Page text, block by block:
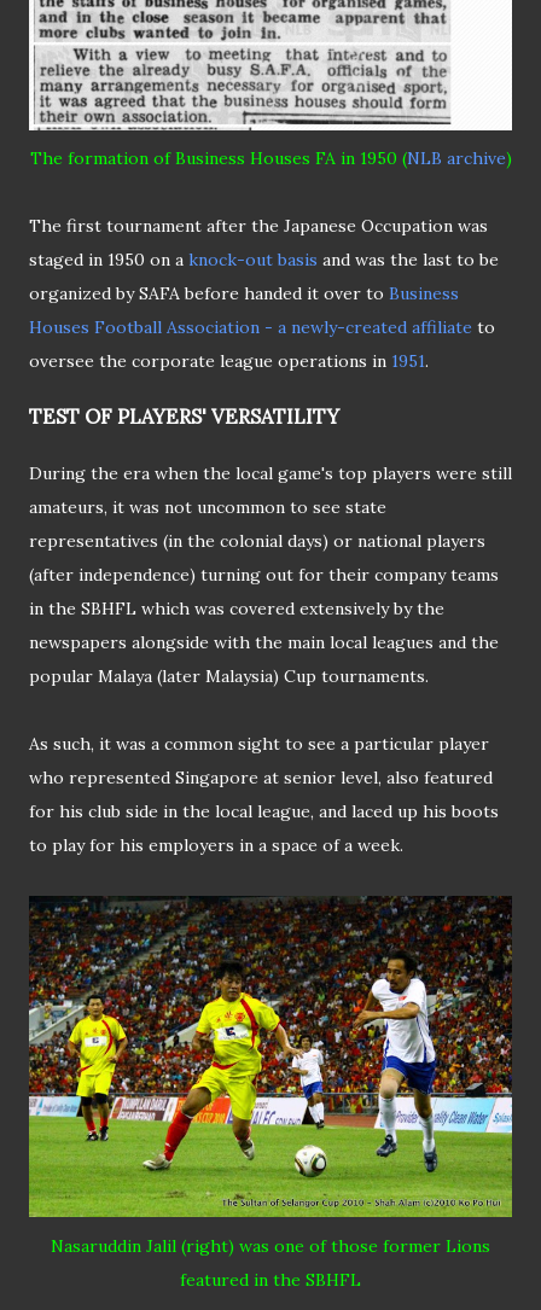
The formation of Business Houses FA in 1950 (NLB archive)
The first tournament after the Japanese Occupation was
staged in 1950 on a knock-out basis and was the last to be
organized by SAFA before handed it over to Business
Houses Football Association - a newly-created affiliate to
oversee the corporate league operations in 1951.
TEST OF PLAYERS' VERSATILITY
During the era when the local game's top players were still
amateurs, it was not uncommon to see state
representatives (in the colonial days) or national players
(after independence) turning out for their company teams
in the SBHFL which was covered extensively by the
newspapers alongside with the main local leagues and the
popular Malaya (later Malaysia) Cup tournaments.
As such, it was a common sight to see a particular player
who represented Singapore at senior level, also featured
for his club side in the local league, and laced up his boots
to play for his employers in a space of a week.
Nasaruddin Jalil (right) was one of those former Lions
featured in the SBHFL